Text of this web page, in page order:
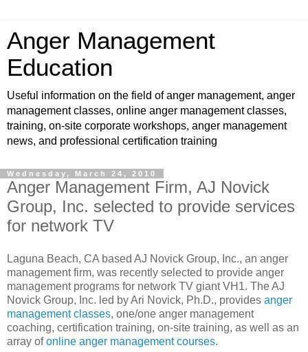
Anger Management
Education
Useful information on the field of anger management, anger
management classes, online anger management classes,
training, on-site corporate workshops, anger management
news, and professional certification training
Wednesday, March 24, 2010
Anger Management Firm, AJ Novick
Group, Inc. selected to provide services
for network TV
Laguna Beach, CA based AJ Novick Group, Inc., an anger
management firm, was recently selected to provide anger
management programs for network TV giant VH1. The AJ
Novick Group, Inc. led by Ari Novick, Ph.D., provides anger
management classes, one/one anger management
coaching, certification training, on-site training, as well as an
array ofonline anger management courses.